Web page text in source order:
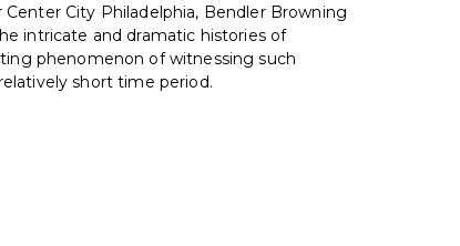
City Philadelphia, Bendler Browning
intricate and dramatic histories of
phenomenon of witnessing such
short time period.